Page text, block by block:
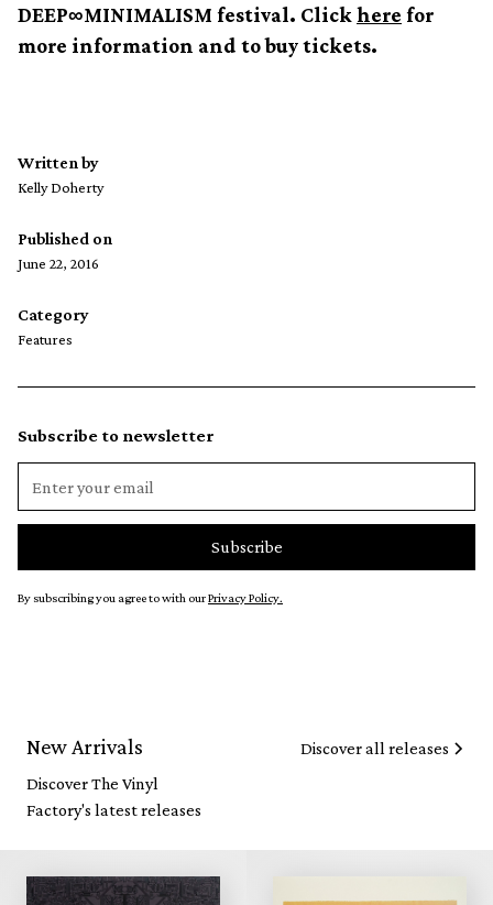
DEEP∞MINIMALISM festival. Click here for
more information and to buy tickets.
Written by
Kelly Doherty
Published on
June 22, 2016
Category
Features
Subscribe to newsletter
By subscribing you agree to with ourPrivacy Policy.
New Arrivals
Discover The Vinyl
Factory's latest releases
Discover all releases